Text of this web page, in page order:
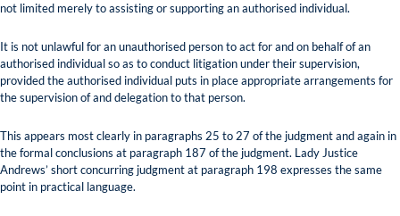
not limited merely to assisting or supporting an authorised individual.
It is not unlawful for an unauthorised person to act for and on behalf of an
authorised individual so as to conduct litigation under their supervision,
provided the authorised individual puts in place appropriate arrangements for
the supervision of and delegation to that person.
This appears most clearly in paragraphs 25 to 27 of the judgment and again in
the formal conclusions at paragraph 187 of the judgment. Lady Justice
Andrews’ short concurring judgment at paragraph 198 expresses the same
point in practical language.